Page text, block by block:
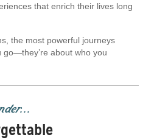
that enrich their lives long
the most powerful journeys
go—they’re about who you